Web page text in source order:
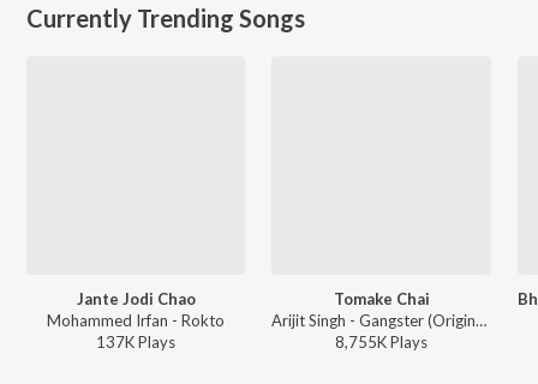
Currently Trending Songs
Jante Jodi Chao
Mohammed Irfan - Rokto
137KPlays
Tomake Chai
Arijit Singh - Gangster (Original Motion Picture Soundtrack)
8,755KPlays